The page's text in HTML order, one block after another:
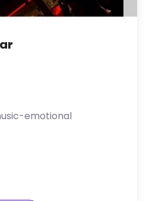
emotional